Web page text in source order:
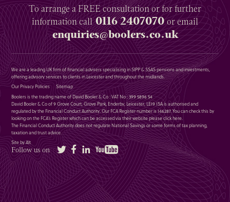
To arrange aFREEconsultation or for further
informationcall0116 2407070or email
enquiries@boolers.co.uk
We are a leading UK firm of financial advisers specialising in SIPP & SSAS pensions and investments,
offering advisory services to clients in Leicester and throughout the midlands.
Our Privacy Policies
Sitemap
Boolers is the trading name of David Booler & Co : VAT No : 399 5896 54
David Booler & Co of 9 Grove Court, Grove Park, Enderby, Leicester, LE19 1SA is authorised and
regulated by the Financial Conduct Authority. Our FCA Register number is 146287. You can check this by
looking on the FCA’s Register which can be accessed via their website pleaseclick here.
The Financial Conduct Authority does not regulate National Savings or some forms of tax planning,
taxation and trust advice.
Site by Alt
Follow us on Twitter FacebookLinkedIn YouTube